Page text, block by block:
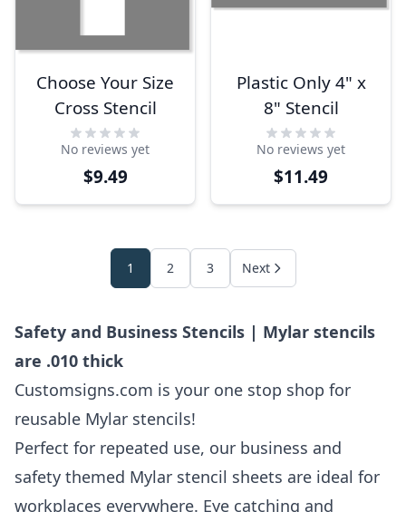
Choose Your Size
Cross Stencil
No reviews yet
$9.49
Plastic Only 4" x
8" Stencil
No reviews yet
$11.49
1 2 3 Next
Safety and Business Stencils | Mylar stencils
are .010 thick
Customsigns.com is your one stop shop for
reusable Mylar stencils!
Perfect for repeated use, our business and
safety themed Mylar stencil sheets are ideal for
workplaces everywhere. Eye catching and